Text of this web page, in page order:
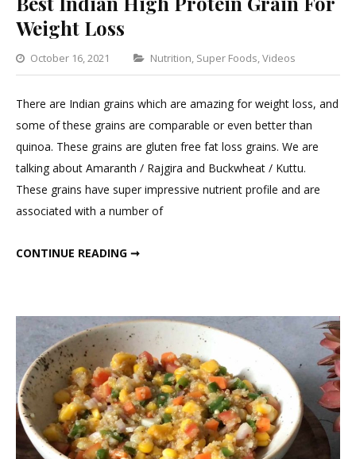
Weight Loss
October 16, 2021 Categories
Nutrition, Super Foods,Videos
Leave
High
There are Indian grains which are amazing for weight loss, and
some of these grains are comparable or even better than
quinoa. These grains are gluten free fat loss grains. We are
talking about Amaranth / Rajgira and Buckwheat / Kuttu.
These grains have super impressive nutrient profile and are
associated with a number of
CONTINUE READING ➞